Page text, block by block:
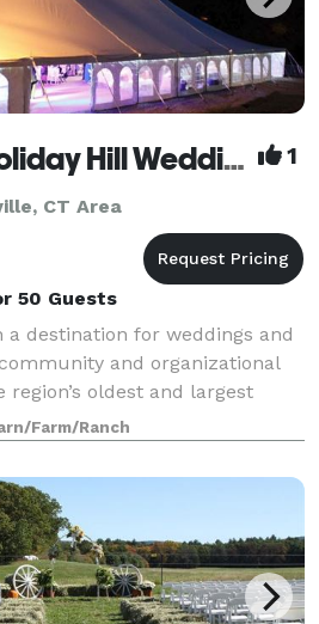
Mansfield's Holiday Hill Weddings & Parties - Tent and Barn Venue 1
CT Area
50 Guests
a destination for weddings and
and organizational
region’s oldest and largest
over 60 years. We host events
Have your wed
Farm/Ranch